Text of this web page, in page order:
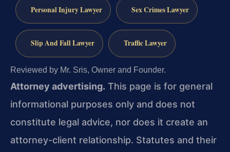
Personal Injury Lawyer Sex Crimes Lawyer
Slip And Fall Lawyer Traffic Lawyer
Reviewed by Mr. Sris, Owner and Founder.
Attorney advertising. This page is for general
informational purposes only and does not
constitute legal advice, nor does it create an
attorney-client relationship. Statutes and their